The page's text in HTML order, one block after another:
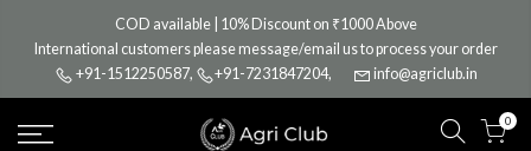
content
COD available | 10% Discount on ₹1000 Above
International customers please message/email us to process your order
+91-1512250587, +91-7231847204, info@agriclub.in
0